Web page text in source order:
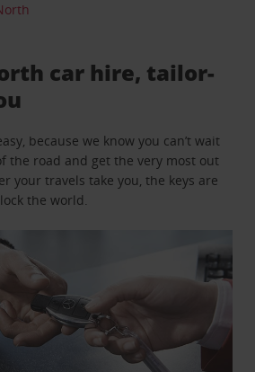
car hire, tailor-
because we know you can’t wait
the road and get the very most out
your travels take you, the keys are
the world.